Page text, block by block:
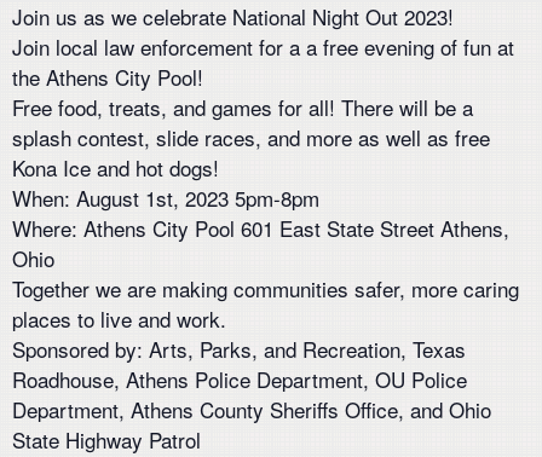
Join us as we celebrate National Night Out 2023!
Join local law enforcement for a a free evening of fun at
the Athens City Pool!
Free food, treats, and games for all! There will be a
splash contest, slide races, and more as well as free
Kona Ice and hot dogs!
When: August 1st, 2023 5pm-8pm
Where: Athens City Pool 601 East State Street Athens,
Ohio
Together we are making communities safer, more caring
places to live and work.
Sponsored by: Arts, Parks, and Recreation, Texas
Roadhouse, Athens Police Department, OU Police
Department, Athens County Sheriffs Office, and Ohio
State Highway Patrol